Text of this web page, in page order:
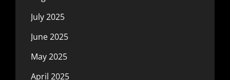
July 2025
June 2025
May 2025
April 2025